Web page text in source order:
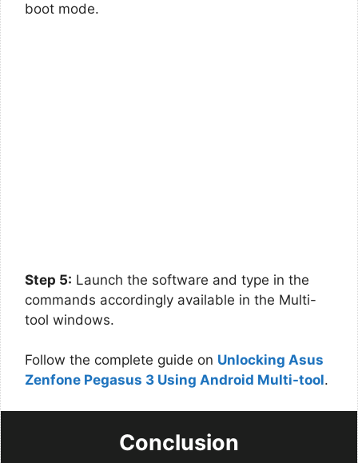
boot mode.
Step 5: Launch the software and type in the
commands accordingly available in the Multi-
tool windows.
Follow the complete guide on Unlocking Asus
Zenfone Pegasus 3 Using Android Multi-tool.
Conclusion